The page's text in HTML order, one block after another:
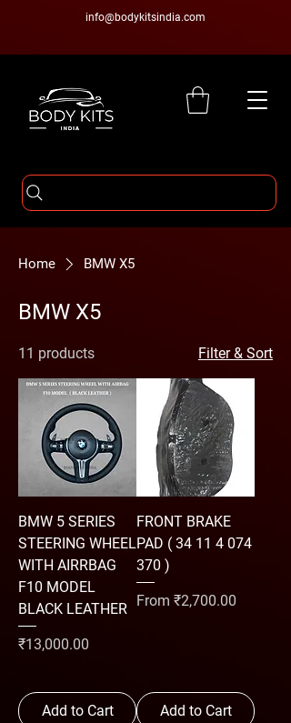
info@bodykitsindia.com
Home BMW X5
BMW X5
11 products Filter & Sort
BMW 5 SERIES
STEERING WHEEL
WITH AIRRBAG
F10 MODEL
BLACK LEATHER
Price
₹13,000.00
Add to Cart
FRONT BRAKE
PAD ( 34 11 4 074
370 )
From ₹2,700.00
Sale Price
Add to Cart